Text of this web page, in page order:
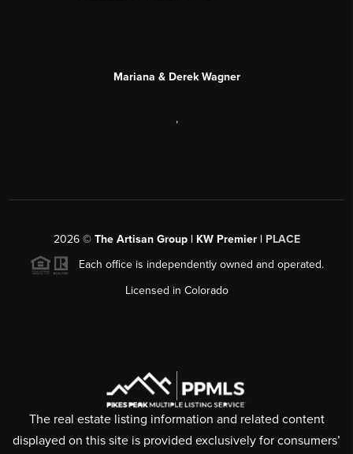
Mariana & Derek Wagner
,
2026© The Artisan Group | KW Premier | PLACE
Each office is independently owned and operated.
Licensed in Colorado
The real estate listing information and related content
displayed on this site is provided exclusively for consumers’